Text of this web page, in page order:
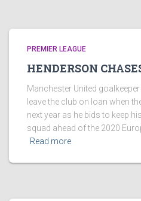
PREMIER LEAGUE
HENDERSON
Manchester United
leave the club on loan when
next year as he bids to keep
squad ahead of the 2020
Read more